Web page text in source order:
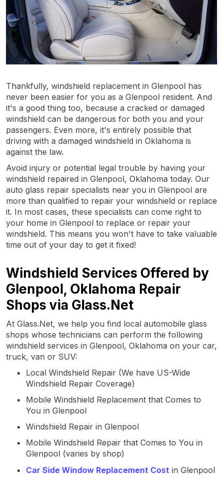
Thankfully, windshield replacement in Glenpool has
never been easier for you as a Glenpool resident. And
it's a good thing too, because a cracked or damaged
windshield can be dangerous for both you and your
passengers. Even more, it's entirely possible that
driving with a damaged windshield in Oklahoma is
against the law.
Avoid injury or potential legal trouble by having your
windshield repaired in Glenpool, Oklahoma today. Our
auto glass repair specialists near you in Glenpool are
more than qualified to repair your windshield or replace
it. In most cases, these specialists can come right to
your home in Glenpool to replace or repair your
windshield. This means you won't have to take valuable
time out of your day to get it fixed!
Windshield Services Offered by
Glenpool, Oklahoma Repair
Shops via Glass.Net
At Glass.Net, we help you find local automobile glass
shops whose technicians can perform the following
windshield services in Glenpool, Oklahoma on your car,
truck, van or SUV:
Local Windshield Repair (We have US-Wide
Windshield Repair Coverage)
Mobile Windshield Replacement that Comes to
You in Glenpool
Windshield Repair in Glenpool
Mobile Windshield Repair that Comes to You in
Glenpool (varies by shop)
Car Side Window Replacement Cost in Glenpool